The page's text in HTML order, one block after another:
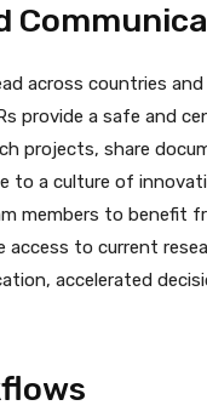
across countries
provide a safe and
projects, share
to a culture of
members to benefit
to current
accelerated